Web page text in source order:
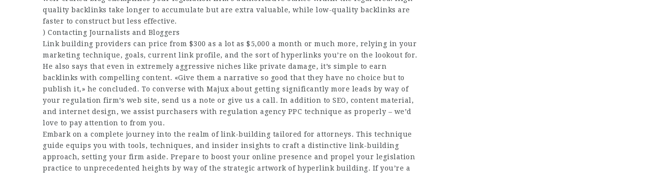
quality backlinks take longer to accumulate but are extra valuable, while low-quality backlinks are
faster to construct but less effective.
) Contacting Journalists and Bloggers
Link building providers can price from $300 as a lot as $5,000 a month or much more, relying in your
marketing technique, goals, current link profile, and the sort of hyperlinks you’re on the lookout for.
He also says that even in extremely aggressive niches like private damage, it’s simple to earn
backlinks with compelling content. «Give them a narrative so good that they have no choice but to
publish it,» he concluded. To converse with Majux about getting significantly more leads by way of
your regulation firm’s web site, send us a note or give us a call. In addition to SEO, content material,
and internet design, we assist purchasers with regulation agency PPC technique as properly – we’d
love to pay attention to from you.
Embark on a complete journey into the realm of link-building tailored for attorneys. This technique
guide equips you with tools, techniques, and insider insights to craft a distinctive link-building
approach, setting your firm aside. Prepare to boost your online presence and propel your legislation
practice to unprecedented heights by way of the strategic artwork of hyperlink building. If you’re a